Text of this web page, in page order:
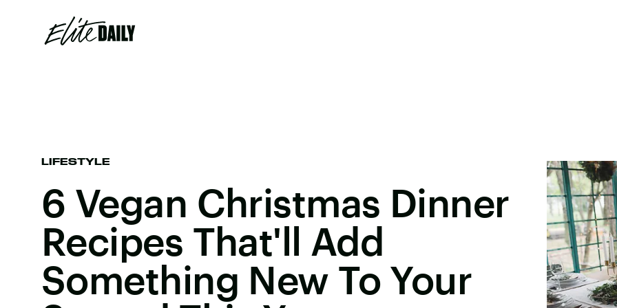
LIFESTYLE
6 Vegan Christmas Dinner
Recipes That'll Add
Something New To Your